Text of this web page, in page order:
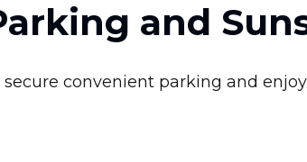
and
convenient parking and